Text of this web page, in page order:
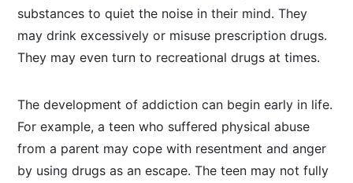
substances to quiet the noise in their mind. They
may drink excessively or misuse prescription drugs.
They may even turn to recreational drugs at times.
The development of addiction can begin early in life.
For example, a teen who suffered physical abuse
from a parent may cope with resentment and anger
by using drugs as an escape. The teen may not fully